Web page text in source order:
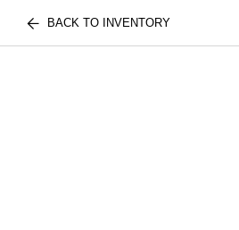
BACK TO INVENTORY